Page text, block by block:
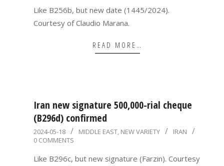
23
Like B256b, but new date (1445/2024).
Courtesy of Claudio Marana.
READ MORE…
Iran new signature 500,000-rial cheque
(B296d) confirmed
2024-
05-
18
2024-05-18 MIDDLE EAST, NEW VARIETY
IRAN
0 COMMENTS
Like B296c, but new signature (Farzin). Courtesy